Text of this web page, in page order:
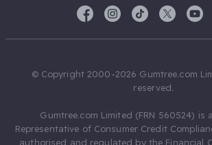
© Copyright 2000-2026 Gumtree.com
reserved.
Gumtree.com Limited (FRN 560524) is
Representative of Consumer Credit
authorised and regulated by the Financial